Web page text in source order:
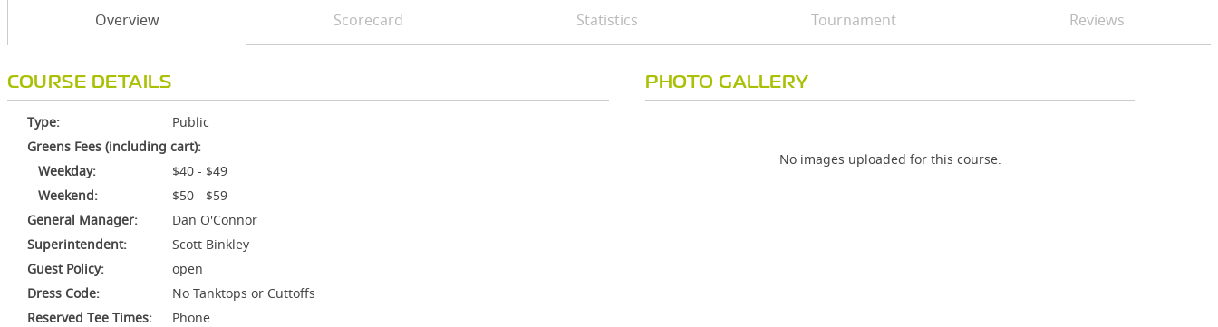
Overview Scorecard Statistics Tournament Reviews
COURSE DETAILS
Type:
Public
Greens Fees (including cart):
Weekday:
$40 - $49
Weekend:
$50 - $59
General Manager:
Dan O'Connor
Superintendent:
Scott Binkley
Guest Policy:
open
Dress Code:
No Tanktops or Cuttoffs
Reserved Tee Times:
Phone
PHOTO GALLERY
No images uploaded for this course.